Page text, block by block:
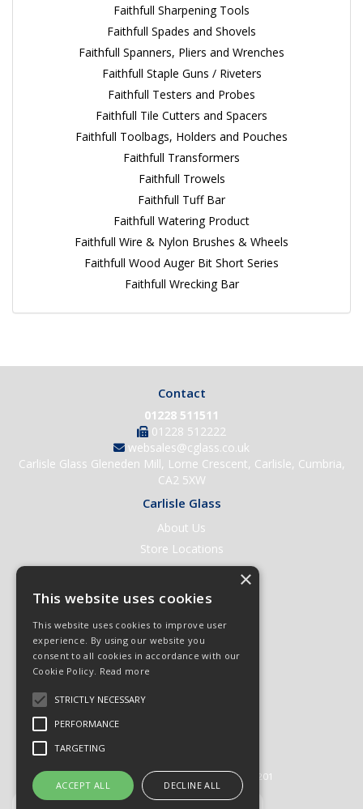
Faithfull Sharpening Tools
Faithfull Spades and Shovels
Faithfull Spanners, Pliers and Wrenches
Faithfull Staple Guns / Riveters
Faithfull Testers and Probes
Faithfull Tile Cutters and Spacers
Faithfull Toolbags, Holders and Pouches
Faithfull Transformers
Faithfull Trowels
Faithfull Tuff Bar
Faithfull Watering Product
Faithfull Wire & Nylon Brushes & Wheels
Faithfull Wood Auger Bit Short Series
Faithfull Wrecking Bar
Contact
01228 511511
01228 512222
websales@cglass.co.uk
Carlisle Glass Gleneden Mill, Lorne Crescent, Carlisle, Cumbria,
CA2 5XW
Carlisle Glass
About Us
Store Locations
Contact Us
Help & Support
Open an Account
Quick Order
Quote Requests
Terms & Conditions
Registered in England & Wales 01430201
×
This website uses cookies
This website uses cookies to improve user
experience. By using our website you
consent to all cookies in accordance with our
Cookie Policy. Read more
STRICTLY NECESSARY
PERFORMANCE
TARGETING
ACCEPT ALL DECLINE ALL